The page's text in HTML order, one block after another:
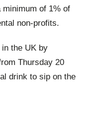
minimum of 1% of
non-profits.
the UK by
Thursday 20
drink to sip on the